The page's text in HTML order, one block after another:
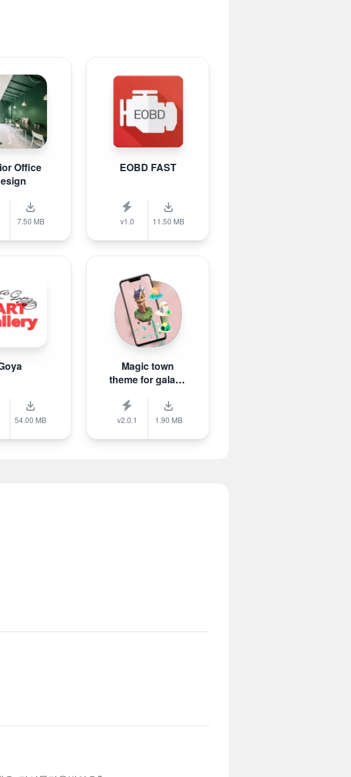
Office
7.50 MB
EOBD FAST
v1.0 11.50 MB
54.00 MB
Magic town
theme for galaxy
v2.0.1 1.90 MB